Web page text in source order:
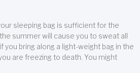
sleeping bag is sufficient for the
summer will cause you to sweat all
you bring along a light-weight bag in the
are freezing to death. You might